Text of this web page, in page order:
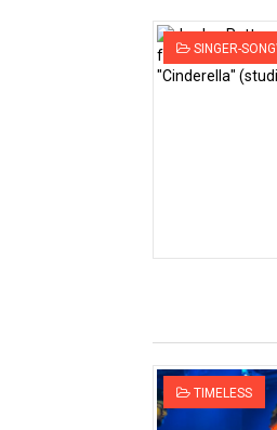
SINGER-
TIMELESS